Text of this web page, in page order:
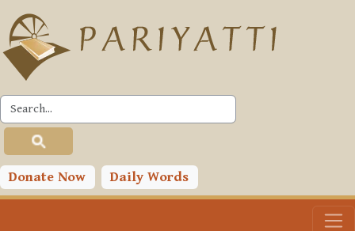
Skip to main content
Donate Now Daily Words